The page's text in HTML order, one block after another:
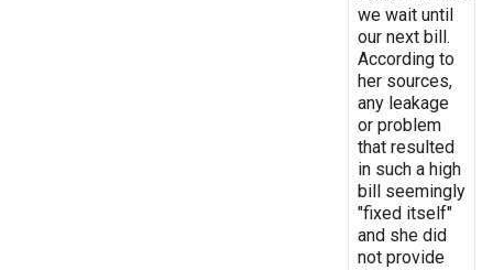
we wait until
our next bill.
According to
her sources,
any leakage
or problem
that resulted
in such a high
bill seemingly
"fixed itself"
and she did
not provide